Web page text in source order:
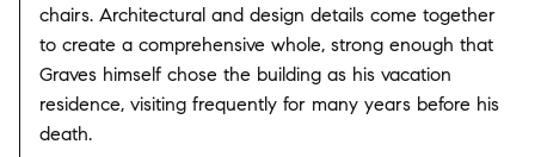
chairs. Architectural and design details come together
to create a comprehensive whole, strong enough that
Graves himself chose the building as his vacation
residence, visiting frequently for many years before his
death.